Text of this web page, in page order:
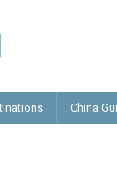
China